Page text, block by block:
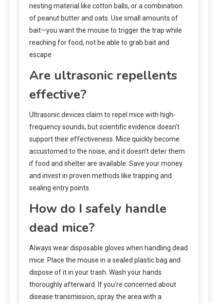
nesting material like cotton balls, or a combination
of peanut butter and oats. Use small amounts of
bait—you want the mouse to trigger the trap while
reaching for food, not be able to grab bait and
escape.
Are ultrasonic repellents
effective?
Ultrasonic devices claim to repel mice with high-
frequency sounds, but scientific evidence doesn’t
support their effectiveness. Mice quickly become
accustomed to the noise, and it doesn’t deter them
if food and shelter are available. Save your money
and invest in proven methods like trapping and
sealing entry points.
How do I safely handle
dead mice?
Always wear disposable gloves when handling dead
mice. Place the mouse in a sealed plastic bag and
dispose of it in your trash. Wash your hands
thoroughly afterward. If you’re concerned about
disease transmission, spray the area with a